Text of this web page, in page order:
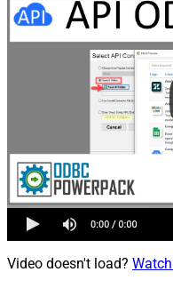
Video doesn't load?